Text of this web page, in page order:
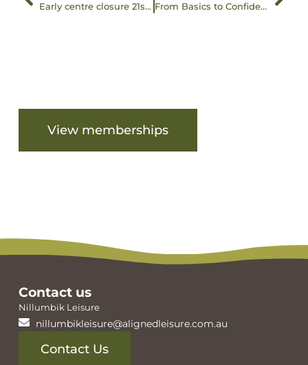
Early centre closure 21st July, 2024 From Basics to Confidence: Tilly’s Swim Story
View memberships
Contact us
Nillumbik Leisure
nillumbikleisure@alignedleisure.com.au
Contact Us